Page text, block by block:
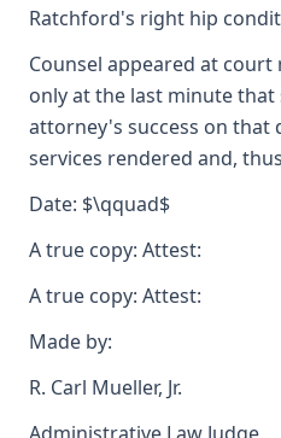
Ratchford's right hip
Counsel appeared at
only at the last minute
attorney's success on that
services rendered and,
Date: $\qquad$
A true copy: Attest:
A true copy: Attest:
Made by:
R. Carl Mueller, Jr.